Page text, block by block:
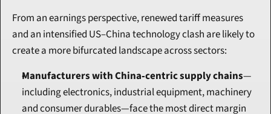
From an earnings perspective, renewed tariff measures
and an intensified US–China technology clash are likely to
create a more bifurcated landscape across sectors:
Manufacturers with China‑centric supply chains—
including electronics, industrial equipment, machinery
and consumer durables—face the most direct margin